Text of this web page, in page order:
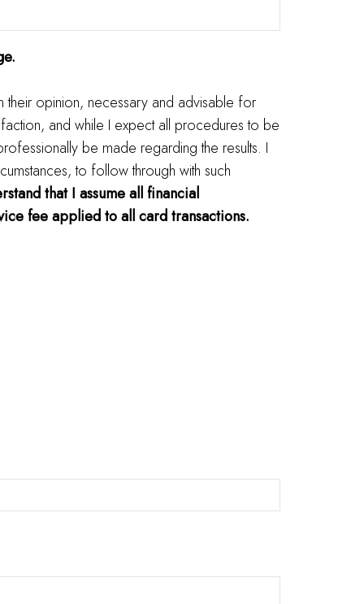
their opinion, necessary and advisable for
and while I expect all procedures to be
be made regarding the results. I
to follow through with such
that I assume all financial
fee applied to all card transactions.